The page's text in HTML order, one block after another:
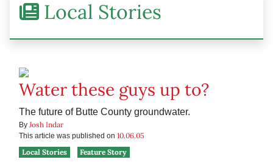
Local Stories
Water these guys up to?
The future of Butte County groundwater.
By Josh Indar
This article was published on 10.06.05
Local Stories
Feature Story